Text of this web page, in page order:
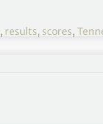
, results, scores,